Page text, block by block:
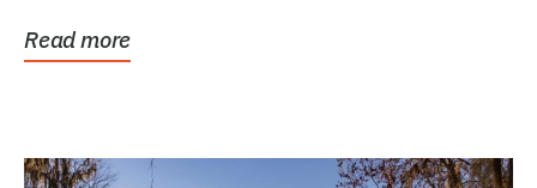
Read more